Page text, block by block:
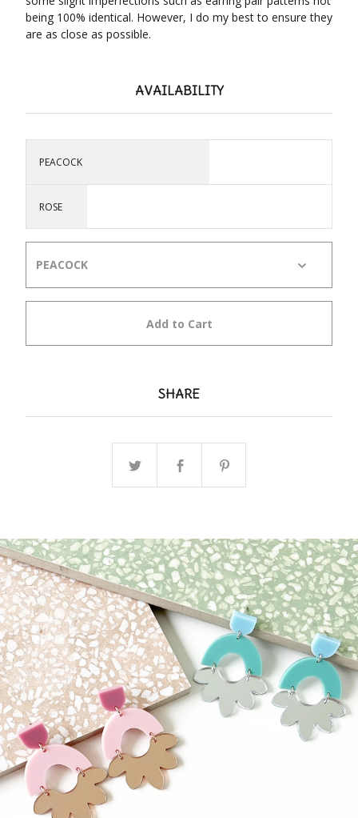
being 100% identical. However, I do my best to ensure they
are as close as possible.
AVAILABILITY
PEACOCK
ROSE
Add to Cart
SHARE